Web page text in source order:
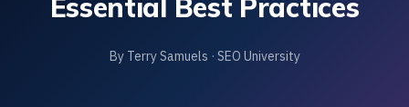
Essential Best Practices
By Terry Samuels · SEO University